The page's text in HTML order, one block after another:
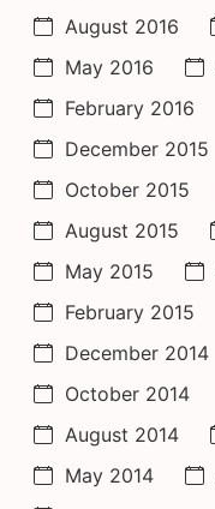
August 2016
May 2016
February 2016
December 2015
October 2015
August 2015
May 2015
February 2015
December 2014
October 2014
August 2014
May 2014